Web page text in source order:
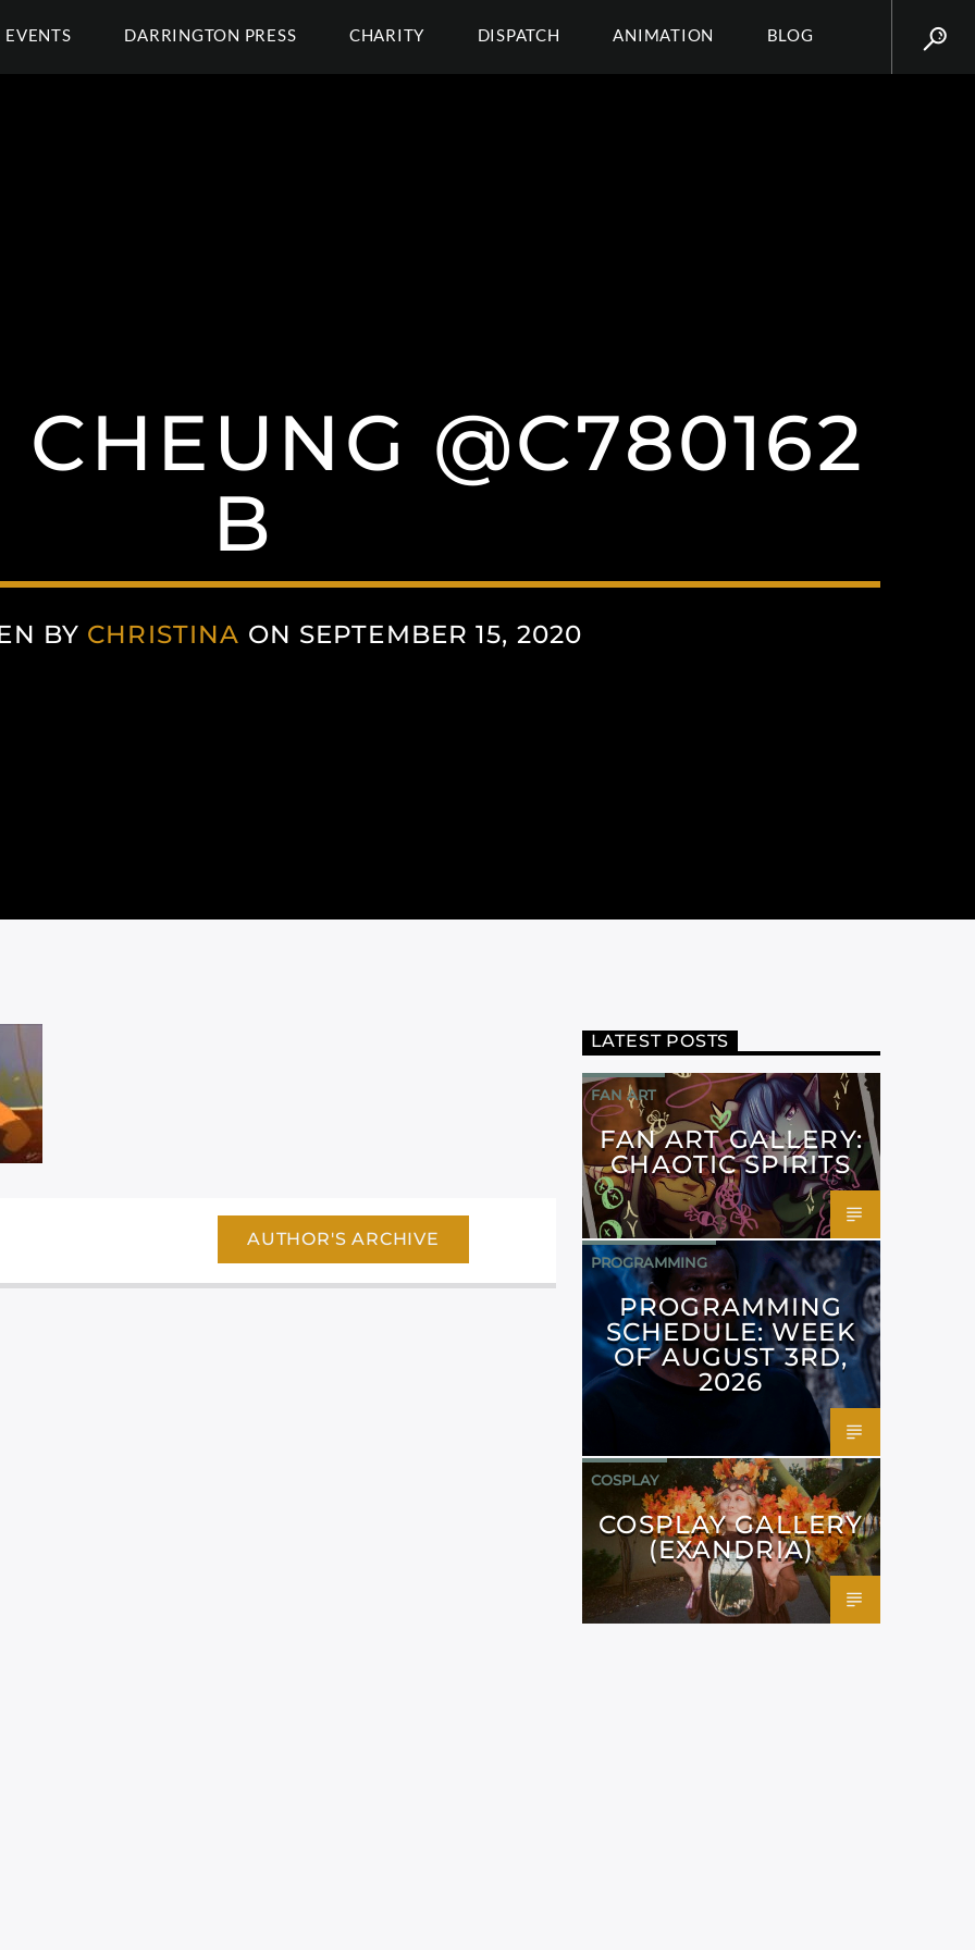
EVENTS DARRINGTON PRESS CHARITY DISPATCH ANIMATION BLOG
@C780162
B
BY CHRISTINA ON SEPTEMBER 15, 2020
AUTHOR'S ARCHIVE
LATEST POSTS
FAN ART
FAN ART GALLERY:
CHAOTIC SPIRITS
PROGRAMMING
PROGRAMMING
SCHEDULE: WEEK
OF AUGUST 3RD,
2026
COSPLAY
COSPLAY GALLERY
(EXANDRIA)